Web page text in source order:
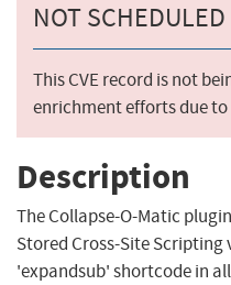
NOT SCHEDULED
This CVE record is not
enrichment efforts due
Description
The Collapse-O-Matic
Stored Cross-Site
'expandsub' shortcode in